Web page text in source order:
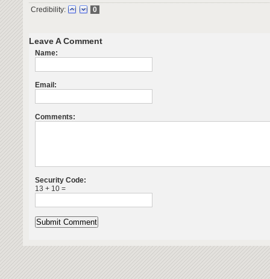
Credibility: 0
Leave A Comment
Name:
Email:
Comments:
Security Code:
13 + 10 =